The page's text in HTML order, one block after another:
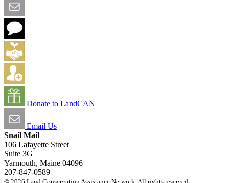
Donate to LandCAN
Email Us
Snail Mail
106 Lafayette Street
Suite 3G
Yarmouth, Maine 04096
207-847-0589